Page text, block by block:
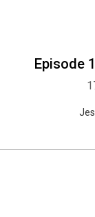
Episode